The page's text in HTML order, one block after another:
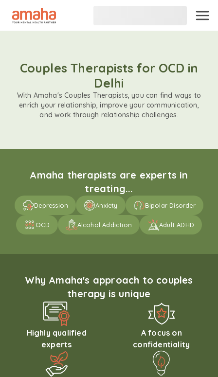
Couples Therapists for OCD in
Delhi
With Amaha's Couples Therapists, you can find ways to
enrich your relationship, improve your communication,
and work through relationship challenges.
Amaha therapists are experts in
treating...
Depression Anxiety Bipolar Disorder
OCD Alcohol Addiction Adult ADHD
Why Amaha's approach to couples
therapy is unique
Highly qualified
experts
A focus on
confidentiality